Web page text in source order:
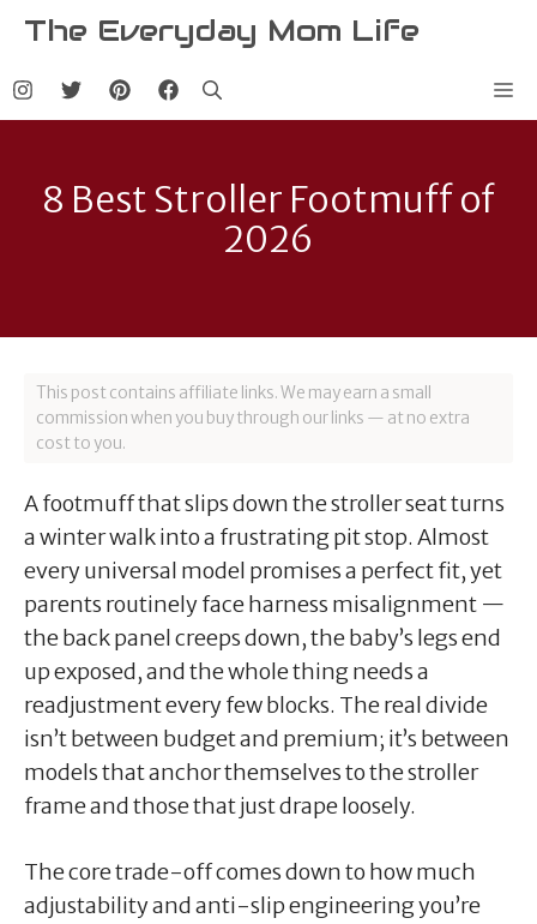
Skip
content
The Everyday Mom Life
8 Best Stroller Footmuff of
2026
This post contains affiliate links. We may earn a small
commission when you buy through our links — at no extra
cost to you.
A footmuff that slips down the stroller seat turns
a winter walk into a frustrating pit stop. Almost
every universal model promises a perfect fit, yet
parents routinely face harness misalignment —
the back panel creeps down, the baby’s legs end
up exposed, and the whole thing needs a
readjustment every few blocks. The real divide
isn’t between budget and premium; it’s between
models that anchor themselves to the stroller
frame and those that just drape loosely.
The core trade-off comes down to how much
adjustability and anti-slip engineering you’re